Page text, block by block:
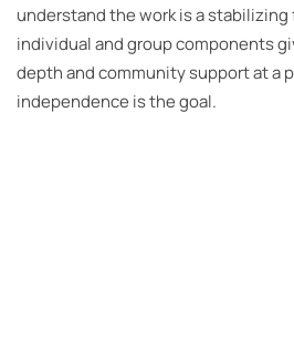
understand the work is a stabilizing
individual and group components
depth and community support at a
independence is the goal.